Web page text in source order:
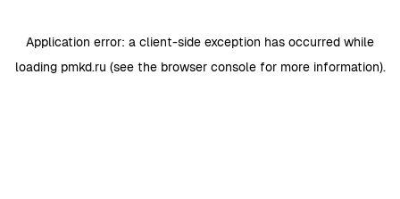
Application error: a client-side exception has occurred while
loading pmkd.ru (see the browser consolefor more information).